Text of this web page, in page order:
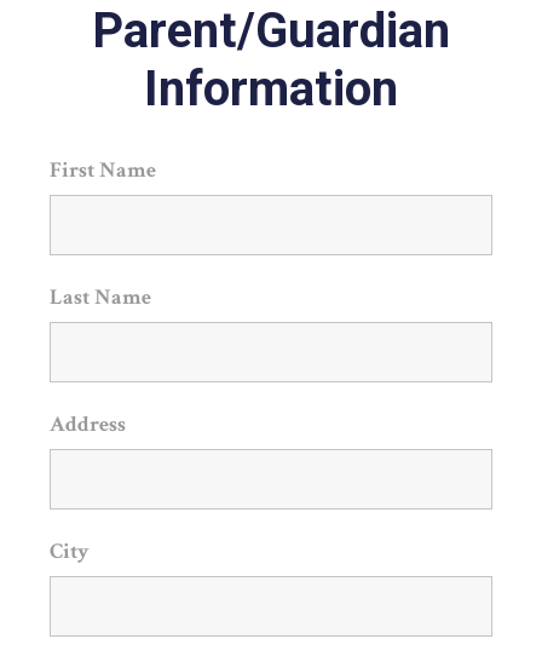
Parent/Guardian
Information
First Name
Last Name
Address
City